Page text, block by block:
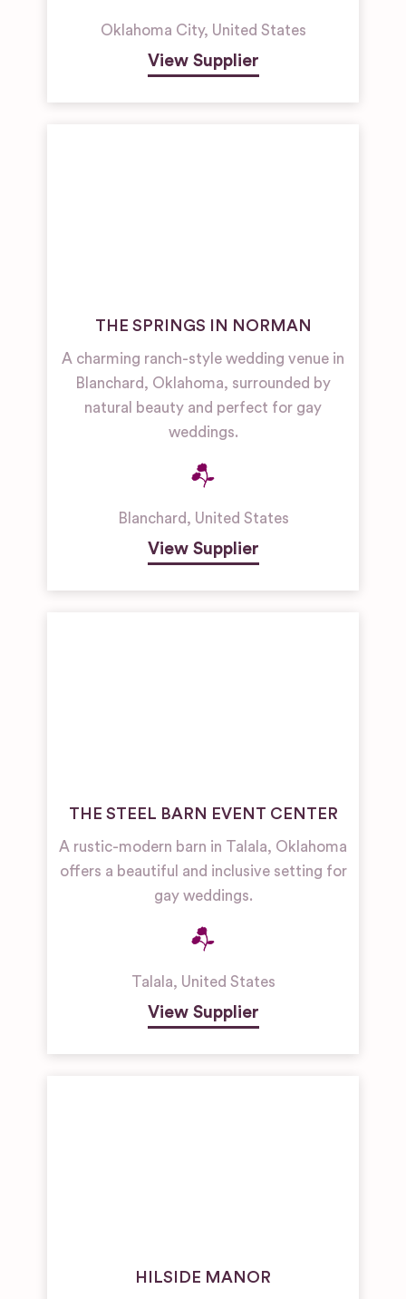
Oklahoma City, United States
View Supplier
THE SPRINGS IN NORMAN
A charming ranch-style wedding venue in
Blanchard, Oklahoma, surrounded by
natural beauty and perfect for gay
weddings.
Blanchard, United States
View Supplier
THE STEEL BARN EVENT CENTER
A rustic-modern barn in Talala, Oklahoma
offers a beautiful and inclusive setting for
gay weddings.
Talala, United States
View Supplier
HILSIDE MANOR